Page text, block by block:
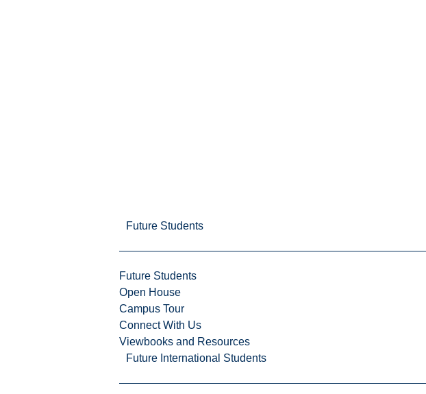
Future Students
Future Students
Open House
Campus Tour
Connect With Us
Viewbooks and Resources
Future International Students